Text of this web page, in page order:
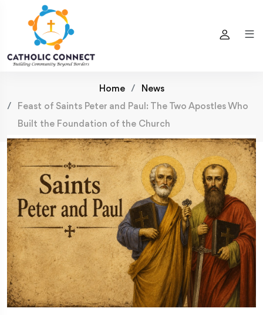
Home
News
Feast of Saints Peter and Paul: The Two Apostles Who
Built the Foundation of the Church